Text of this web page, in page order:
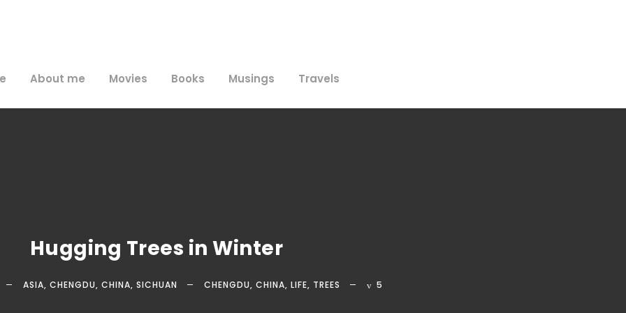
About me Movies Books Musings Travels
Hugging Trees in Winter
ASIA, CHENGDU, CHINA, SICHUAN CHENGDU, CHINA, LIFE, TREES 5